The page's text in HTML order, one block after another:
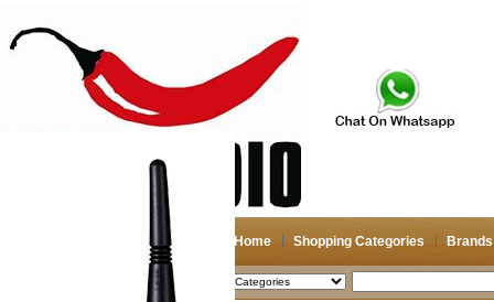
Home Shopping Categories Brands
2026-08-07 Search